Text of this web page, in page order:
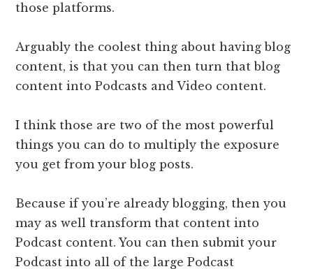
those platforms.
​Arguably the coolest thing about having blog
content, is that you can then turn that blog
content into Podcasts and Video content.
I think those are two of the most powerful
things you can do to multiply the exposure
you get from your blog posts.
Because if you’re already blogging, then you
may as well transform that content into
Podcast content. You can then submit your
Podcast into all of the large Podcast